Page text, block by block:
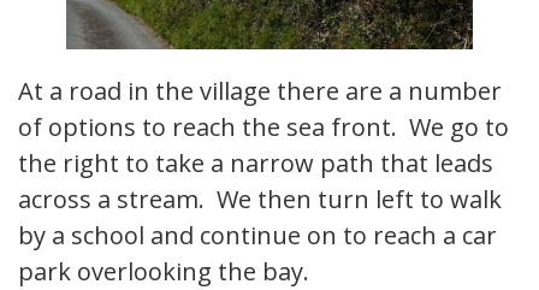
At a road in the village there are a number
of options to reach the sea front. We go to
the right to take a narrow path that leads
across a stream. We then turn left to walk
by a school and continue on to reach a car
park overlooking the bay.